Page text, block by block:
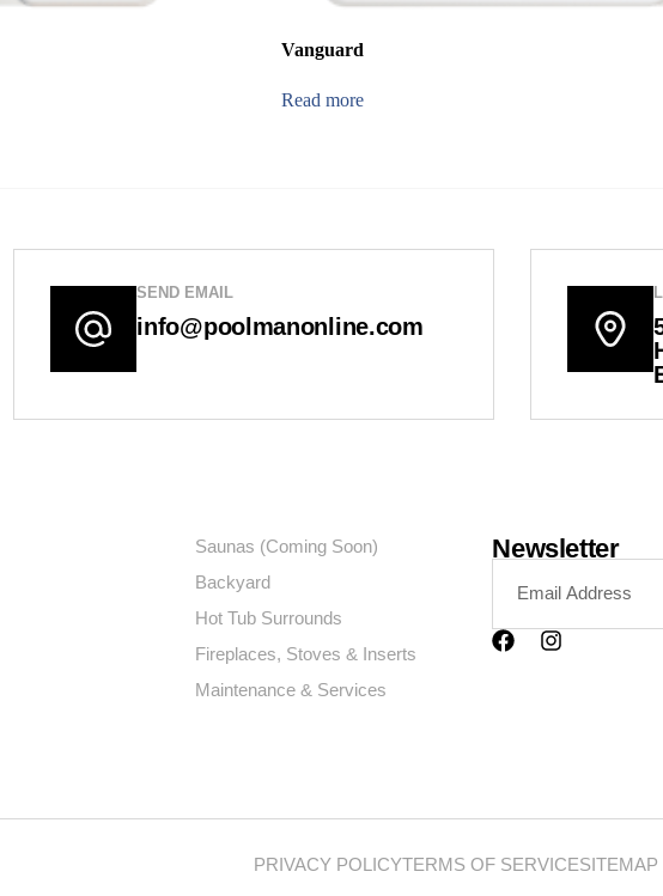
Vanguard
Read more
SEND EMAIL
info@poolmanonline.com
Saunas (Coming Soon)
Backyard
Hot Tub Surrounds
Fireplaces, Stoves & Inserts
Maintenance & Services
Newsletter
PRIVACY POLICYTERMS OF SERVICESITEMAP